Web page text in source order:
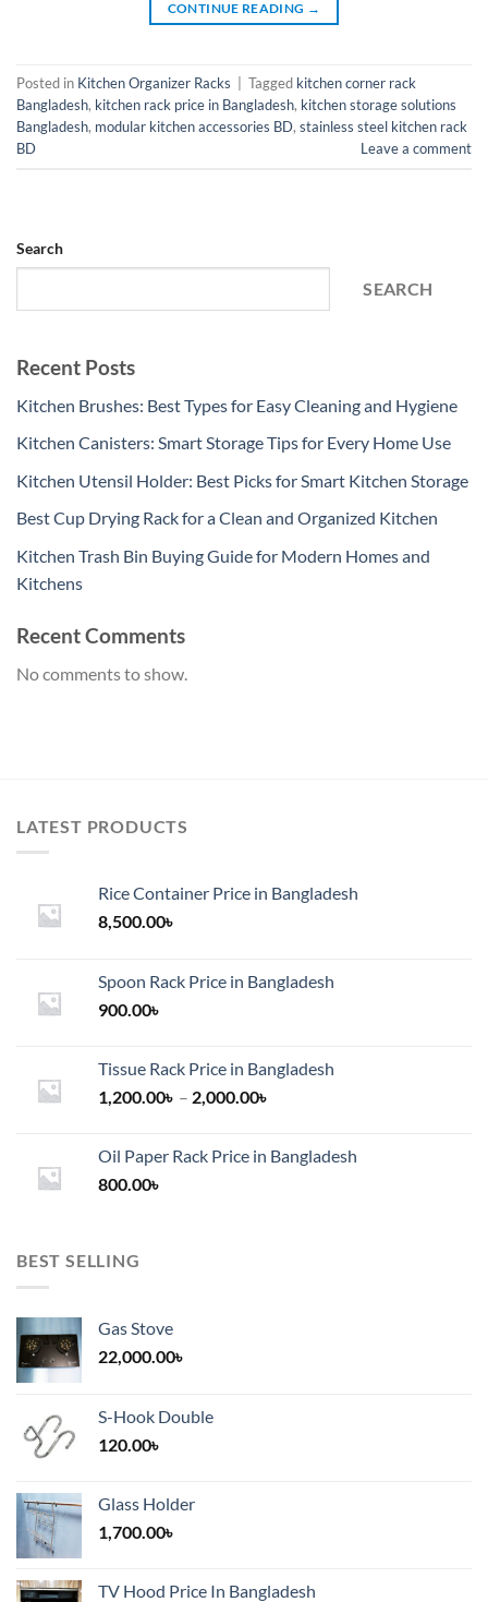
CONTINUE READING →
Posted in Kitchen Organizer Racks Tagged kitchen corner rack
Bangladesh, kitchen rack price in Bangladesh, kitchen storage solutions
Bangladesh, modular kitchen accessories BD, stainless steel kitchen rack
BD
Leave a comment
Search
SEARCH
Recent Posts
Kitchen Brushes: Best Types for Easy Cleaning and Hygiene
Kitchen Canisters: Smart Storage Tips for Every Home Use
Kitchen Utensil Holder: Best Picks for Smart Kitchen Storage
Best Cup Drying Rack for a Clean and Organized Kitchen
Kitchen Trash Bin Buying Guide for Modern Homes and
Kitchens
Recent Comments
No comments to show.
LATEST PRODUCTS
Rice Container Price in Bangladesh
8,500.00৳
Spoon Rack Price in Bangladesh
900.00৳
Tissue Rack Price in Bangladesh
1,200.00৳ – 2,000.00৳
through
Oil Paper Rack Price in Bangladesh
800.00৳
BEST SELLING
Gas Stove
22,000.00৳
S-Hook Double
120.00৳
Glass Holder
1,700.00৳
TV Hood Price In Bangladesh